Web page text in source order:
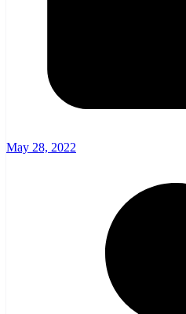
May 28, 2022